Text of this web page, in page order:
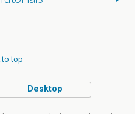
to top
Desktop